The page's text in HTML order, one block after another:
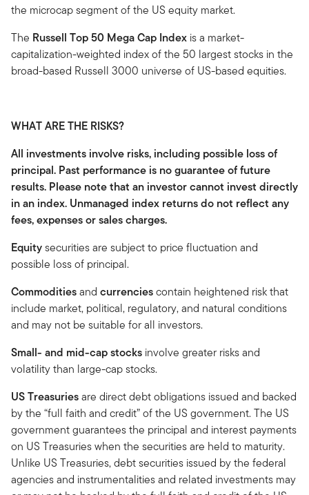
the microcap segment of the US equity market.
The Russell Top 50 Mega Cap Index is a market-
capitalization-weighted index of the 50 largest stocks in the
broad-based Russell 3000 universe of US-based equities.
WHAT ARE THE RISKS?
All investments involve risks, including possible loss of
principal. Past performance is no guarantee of future
results. Please note that an investor cannot invest directly
in an index. Unmanaged index returns do not reflect any
fees, expenses or sales charges.
Equitysecurities are subject to price fluctuation and
possible loss of principal.
Commoditiesand currenciescontain heightened risk that
include market, political, regulatory, and natural conditions
and may not be suitable for all investors.
Small- and mid-cap stocks involve greater risks and
volatility than large-cap stocks.
US Treasuriesare direct debt obligations issued and backed
by the “full faith and credit” of the US government. The US
government guarantees the principal and interest payments
on US Treasuries when the securities are held to maturity.
Unlike US Treasuries, debt securities issued by the federal
agencies and instrumentalities and related investments may